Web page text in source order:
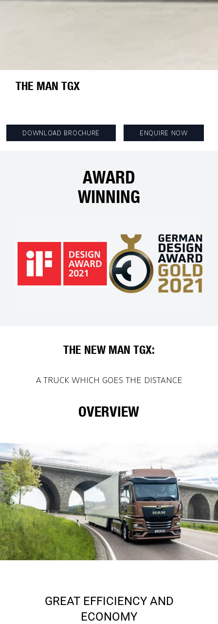
THE MAN TGX
DOWNLOAD BROCHURE ENQUIRE NOW
AWARD
WINNING
THE NEW MAN TGX:
A TRUCK WHICH GOES THE DISTANCE
OVERVIEW
GREAT EFFICIENCY AND
ECONOMY